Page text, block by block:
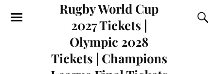
Rugby World Cup
2027 Tickets |
Olympic 2028
Tickets | Champions